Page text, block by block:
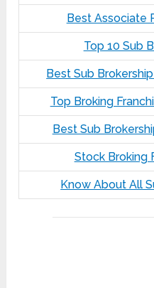
Best Associate
Top 10 Sub
Best Sub
Top Broking
Best Sub
Stock Broking
Know About All